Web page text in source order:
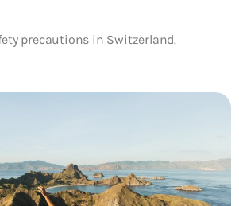
precautions in Switzerland.